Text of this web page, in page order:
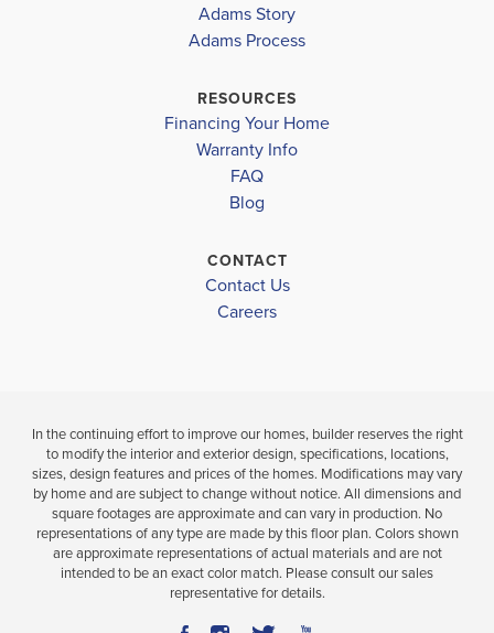
Adams Story
Adams Process
RESOURCES
Financing Your Home
Warranty Info
FAQ
Blog
CONTACT
Contact Us
Careers
In the continuing effort to improve our homes, builder reserves the right
to modify the interior and exterior design, specifications, locations,
sizes, design features and prices of the homes. Modifications may vary
by home and are subject to change without notice. All dimensions and
square footages are approximate and can vary in production. No
representations of any type are made by this floor plan. Colors shown
are approximate representations of actual materials and are not
intended to be an exact color match. Please consult our sales
representative for details.